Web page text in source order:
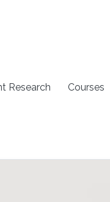
Research Courses